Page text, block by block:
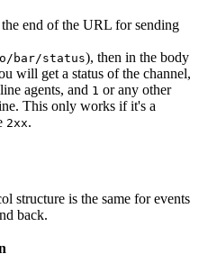
the end of the URL for sending
bar/status), then in the body
will get a status of the channel,
agents, and 1 or any other
This only works if it's a
2xx.
structure is the same for events
back.